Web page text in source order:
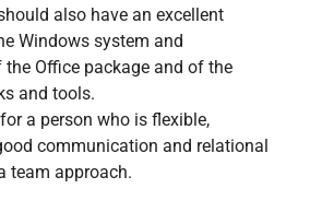
also have an excellent
Windows system and
the Office package and of the
and tools.
a person who is flexible,
communication and relational
team approach.